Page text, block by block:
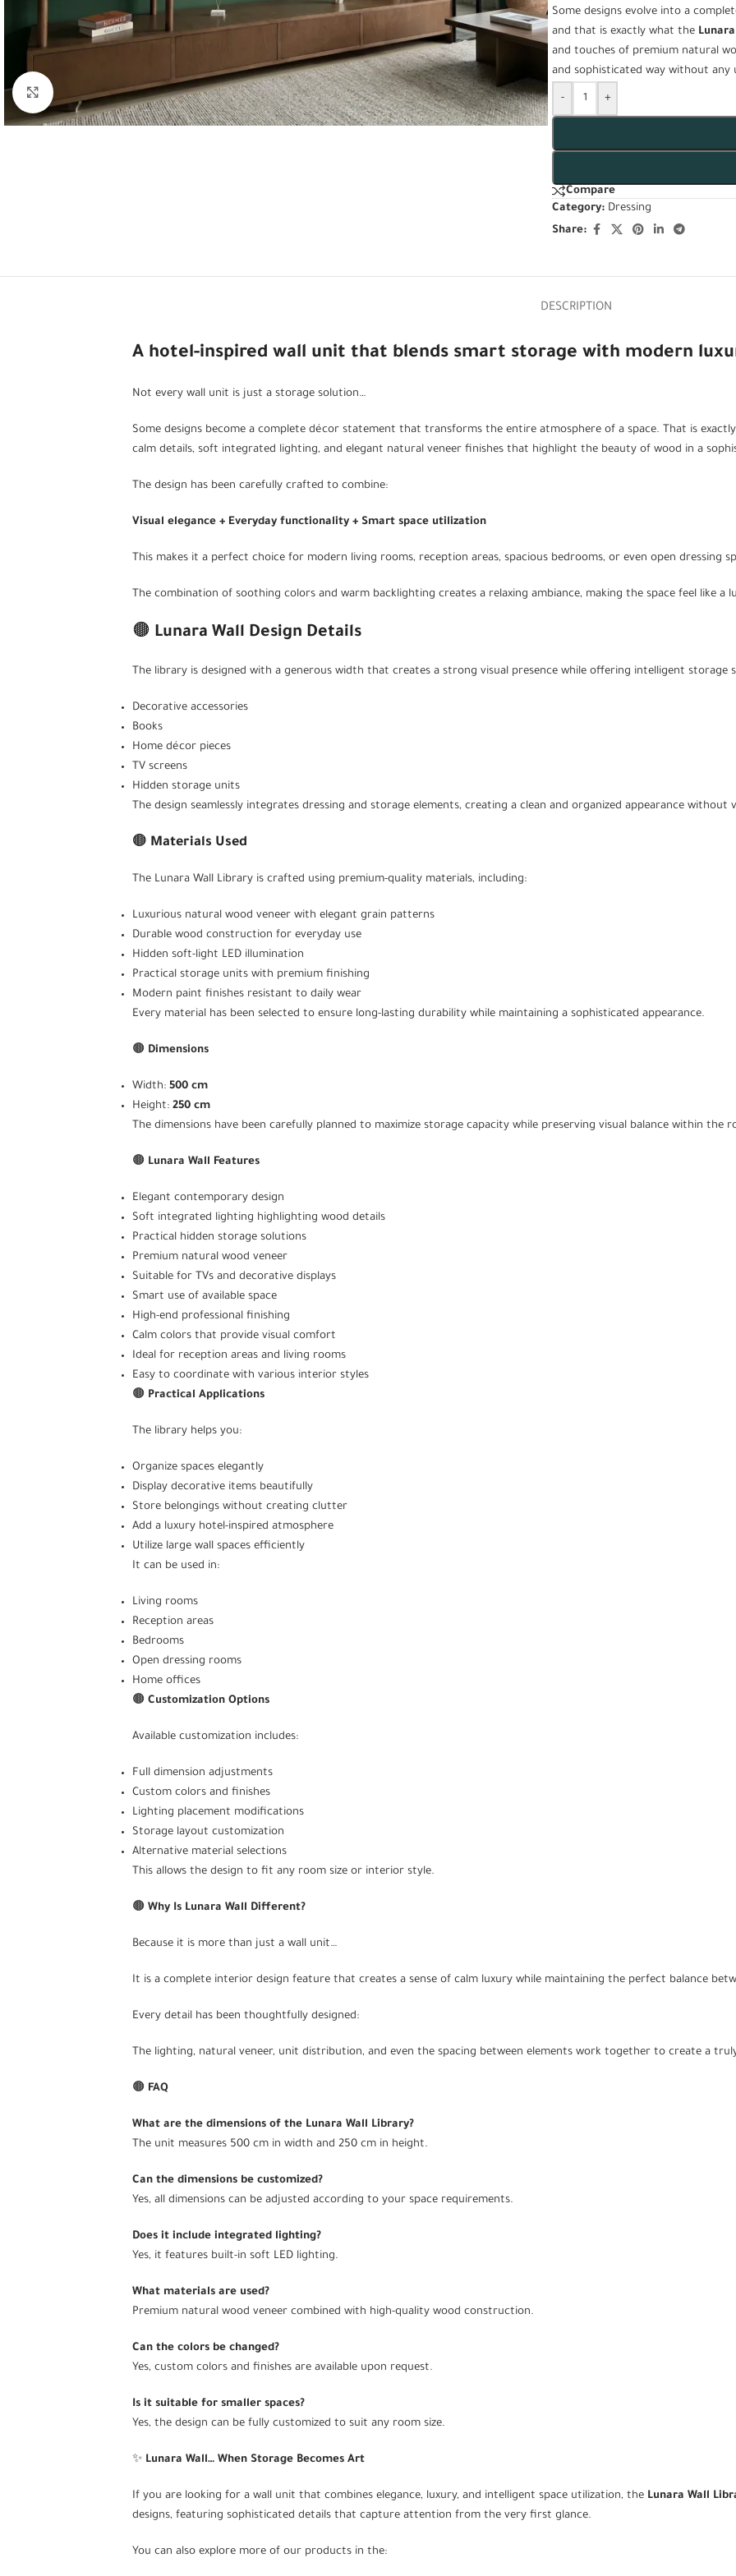
Click to enlarge
Some designs evolve into a
and that is exactly what the
and touches of premium natural
and sophisticated way without any
- +
Compare
Category: Dressing
Share:
DESCRIPTION
A hotel-inspired wall unit that blends smart storage with modern
Not every wall unit is just a storage solution…
Some designs become a complete décor statement that transforms the entire atmosphere of a space. That is
calm details, soft integrated lighting, and elegant natural veneer finishes that highlight the beauty of wood in a
The design has been carefully crafted to combine:
Visual elegance + Everyday functionality + Smart space utilization
This makes it a perfect choice for modern living rooms, reception areas, spacious bedrooms, or even open dressing
The combination of soothing colors and warm backlighting creates a relaxing ambiance, making the space feel like
🟤 Lunara Wall Design Details
The library is designed with a generous width that creates a strong visual presence while offering intelligent storage
Decorative accessories
Books
Home décor pieces
TV screens
Hidden storage units
The design seamlessly integrates dressing and storage elements, creating a clean and organized appearance without
🟤 Materials Used
The Lunara Wall Library is crafted using premium-quality materials, including:
Luxurious natural wood veneer with elegant grain patterns
Durable wood construction for everyday use
Hidden soft-light LED illumination
Practical storage units with premium finishing
Modern paint finishes resistant to daily wear
Every material has been selected to ensure long-lasting durability while maintaining a sophisticated appearance.
🟤 Dimensions
Width: 500 cm
Height: 250 cm
The dimensions have been carefully planned to maximize storage capacity while preserving visual balance within the
🟤 Lunara Wall Features
Elegant contemporary design
Soft integrated lighting highlighting wood details
Practical hidden storage solutions
Premium natural wood veneer
Suitable for TVs and decorative displays
Smart use of available space
High-end professional finishing
Calm colors that provide visual comfort
Ideal for reception areas and living rooms
Easy to coordinate with various interior styles
🟤 Practical Applications
The library helps you:
Organize spaces elegantly
Display decorative items beautifully
Store belongings without creating clutter
Add a luxury hotel-inspired atmosphere
Utilize large wall spaces efficiently
It can be used in:
Living rooms
Reception areas
Bedrooms
Open dressing rooms
Home offices
🟤 Customization Options
Available customization includes:
Full dimension adjustments
Custom colors and finishes
Lighting placement modifications
Storage layout customization
Alternative material selections
This allows the design to fit any room size or interior style.
🟤 Why Is Lunara Wall Different?
Because it is more than just a wall unit…
It is a complete interior design feature that creates a sense of calm luxury while maintaining the perfect balance
Every detail has been thoughtfully designed:
The lighting, natural veneer, unit distribution, and even the spacing between elements work together to create a
🟤 FAQ
What are the dimensions of the Lunara Wall Library?
The unit measures 500 cm in width and 250 cm in height.
Can the dimensions be customized?
Yes, all dimensions can be adjusted according to your space requirements.
Does it include integrated lighting?
Yes, it features built-in soft LED lighting.
What materials are used?
Premium natural wood veneer combined with high-quality wood construction.
Can the colors be changed?
Yes, custom colors and finishes are available upon request.
Is it suitable for smaller spaces?
Yes, the design can be fully customized to suit any room size.
✨ Lunara Wall… When Storage Becomes Art
If you are looking for a wall unit that combines elegance, luxury, and intelligent space utilization, the Lunara Wall
designs, featuring sophisticated details that capture attention from the very first glance.
You can also explore more of our products in the: